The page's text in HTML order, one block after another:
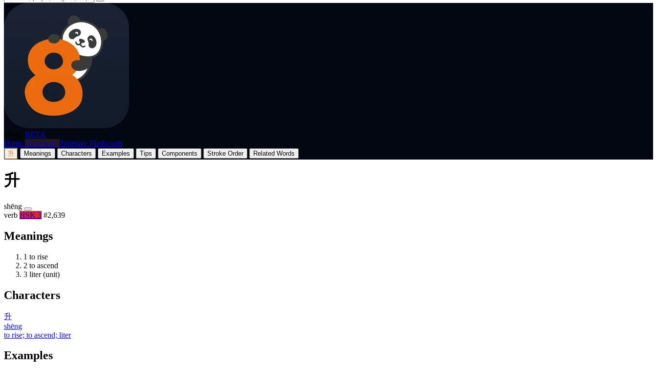
BETA
Home Dictionary Translate Flashcards
升 Meanings Characters Examples Tips Components Stroke Order Related Words
升
shēng
verb HSK 3 #2,639
Meanings
1 to rise
2 to ascend
3 liter (unit)
Characters
升
shēng
to rise; to ascend; liter
Examples